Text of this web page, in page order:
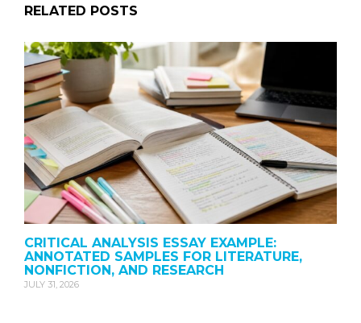
RELATED POSTS
CRITICAL ANALYSIS ESSAY EXAMPLE:
ANNOTATED SAMPLES FOR LITERATURE,
NONFICTION, AND RESEARCH
JULY 31, 2026